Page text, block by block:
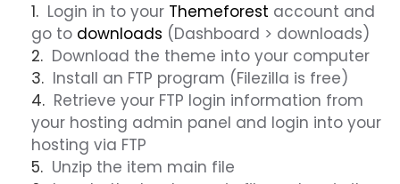
Login in to your Themeforest account and
go to downloads (Dashboard > downloads)
Download the theme into your computer
Install an FTP program (Filezilla is free)
Retrieve your FTP login information from
your hosting admin panel and login into your
hosting via FTP
Unzip the item main file